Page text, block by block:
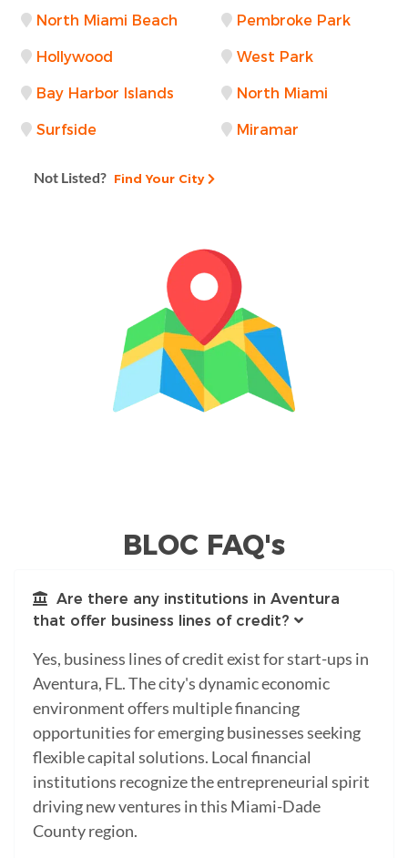
North Miami Beach Pembroke Park
Hollywood West Park
Bay Harbor Islands North Miami
Surfside Miramar
Not Listed? Find Your City
BLOC FAQ's
Are there any institutions in Aventura
that offer business lines of credit?
Yes, business lines of credit exist for start-ups in
Aventura, FL. The city's dynamic economic
environment offers multiple financing
opportunities for emerging businesses seeking
flexible capital solutions. Local financial
institutions recognize the entrepreneurial spirit
driving new ventures in this Miami-Dade
County region.